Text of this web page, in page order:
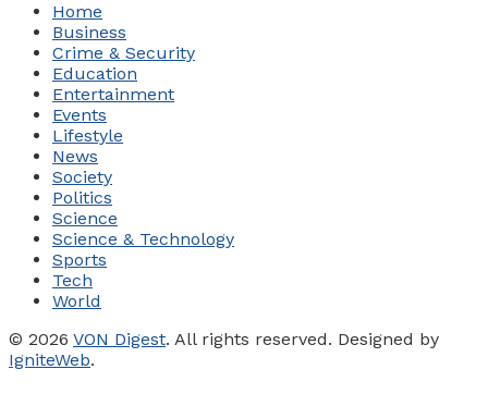
Home
Business
Crime & Security
Education
Entertainment
Events
Lifestyle
News
Society
Politics
Science
Science & Technology
Sports
Tech
World
© 2026 VON Digest. All rights reserved. Designed by
IgniteWeb.